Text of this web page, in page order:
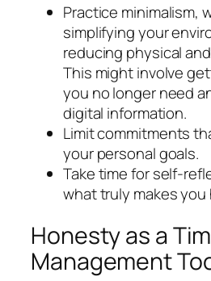
Practice minimalism,
simplifying your
reducing physical
This might involve
you no longer need
digital information.
Limit commitments
your personal goals.
Take time for self-
what truly makes you
Honesty as a
Management